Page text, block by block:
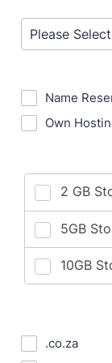
Name
Own
.co.za